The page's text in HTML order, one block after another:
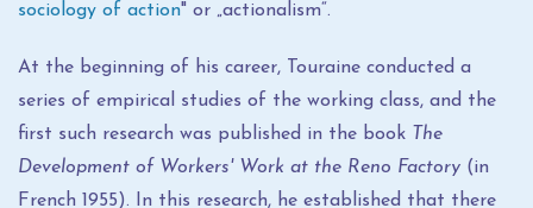
sociology of action" or „actionalism“.
At the beginning of his career, Touraine conducted a
series of empirical studies of the working class, and the
first such research was published in the book The
Development of Workers' Work at the Reno Factory (in
French 1955). In this research, he established that there